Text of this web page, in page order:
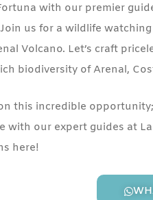
with our premier
us for a wildlife
Volcano. Let’s craft
biodiversity of Arenal,
this incredible
with our expert guides at
here!